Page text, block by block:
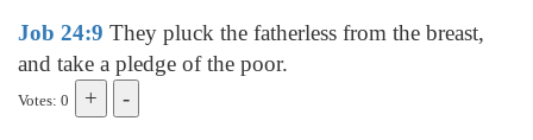
Job 24:9 They pluck the fatherless from the breast,
and take a pledge of the poor.
Votes: 0